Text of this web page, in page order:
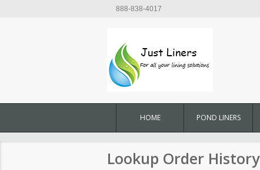
888-838-4017
HOME POND LINERS
Lookup Order History